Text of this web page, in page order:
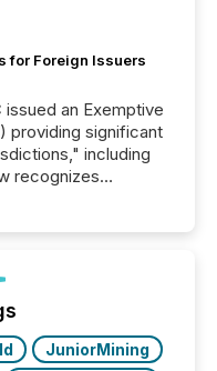
for Foreign Issuers
including
recognizes
incorporated in
Islands or
JuniorMining